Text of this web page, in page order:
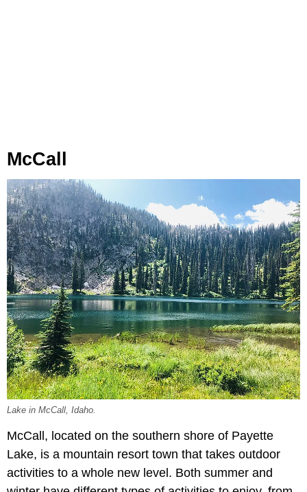
McCall
Lake in McCall, Idaho.
McCall, located on the southern shore of Payette
Lake, is a mountain resort town that takes outdoor
activities to a whole new level. Both summer and